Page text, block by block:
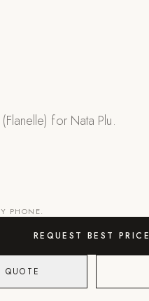
for Nata Plu.
PHONE.
REQUEST BEST PRICE